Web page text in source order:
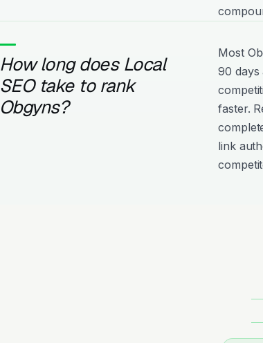
How long does Local
SEO take to rank
Obgyns?
Most
90 days
faster.
link